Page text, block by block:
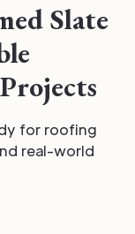
Slate
for roofing
real-world